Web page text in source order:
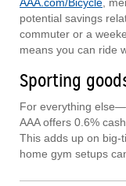
potential savings
commuter or a
means you can ride
Sporting
For everything
AAA offers 0.6%
This adds up on big-
home gym setups